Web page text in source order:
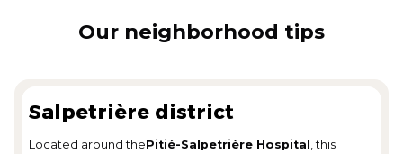
Our neighborhood tips
Salpetrière district
Located around thePitié-Salpetrière Hospital
, this